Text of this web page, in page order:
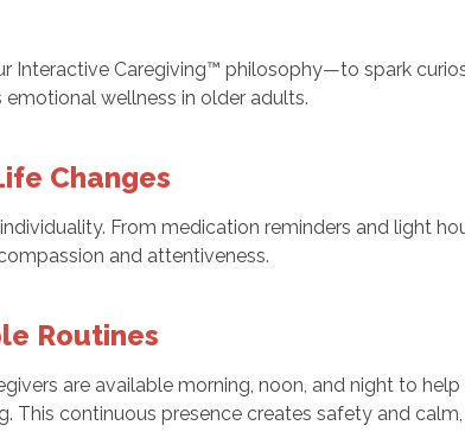
Interactive Caregiving™ philosophy—to spark
wellness in older adults.
Changes
From medication reminders and light
and attentiveness.
Routines
are available morning, noon, and night to
This continuous presence creates safety and